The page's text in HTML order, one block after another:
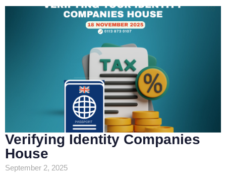
Verifying Identity Companies
House
September 2, 2025